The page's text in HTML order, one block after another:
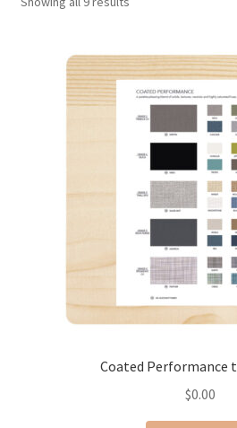
Land’s End »
Coated Performance
$0.00